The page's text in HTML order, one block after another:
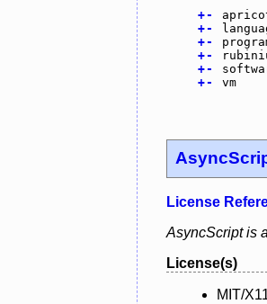
+-
+-
+-
+-
+-
+- vm
License
AsyncScript is
License(s)
MIT/